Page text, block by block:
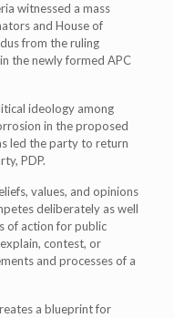
witnessed a mass
and House of
from the ruling
the newly formed APC
ideology among
in the proposed
led the party to return
PDP.
values, and opinions
deliberately as well
of action for public
contest, or
and processes of a
a blueprint for